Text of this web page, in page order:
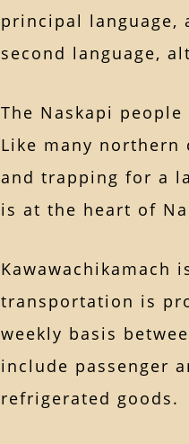
principal language,
second language,
The Naskapi
Like many
and trapping for a
is at the heart of
Kawawachikamach
transportation is
weekly basis
include passenger
refrigerated goods.